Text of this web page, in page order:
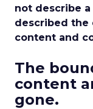
not describe
described the
content and
The
content
gone.